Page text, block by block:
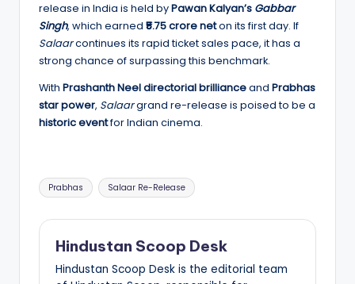
release in India is held byPawan Kalyan’s Gabbar
Singh, which earned ₹5.75 crore neton its first day. If
Salaarcontinues its rapid ticket sales pace, it has a
strong chance of surpassing this benchmark.
With Prashanth Neel directorial brillianceand Prabhas
star power, Salaargrand re-release is poised to be a
historic eventfor Indian cinema.
Tags:
Prabhas Salaar Re-Release
Hindustan Scoop Desk
Hindustan Scoop Desk is the editorial team